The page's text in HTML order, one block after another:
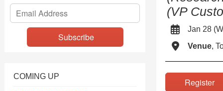
COMING UP
(VP
Jan 28
Venue,